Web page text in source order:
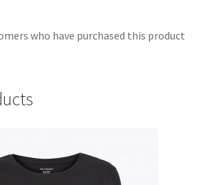
who have purchased this product